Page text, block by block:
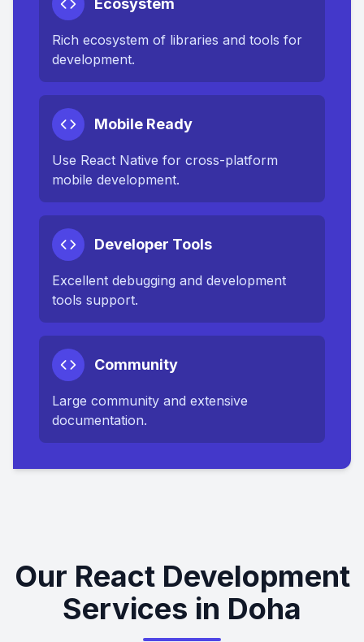
Ecosystem
Rich ecosystem of libraries and tools for
development.
Mobile Ready
Use React Native for cross-platform
mobile development.
Developer Tools
Excellent debugging and development
tools support.
Community
Large community and extensive
documentation.
Our React Development
Services in Doha